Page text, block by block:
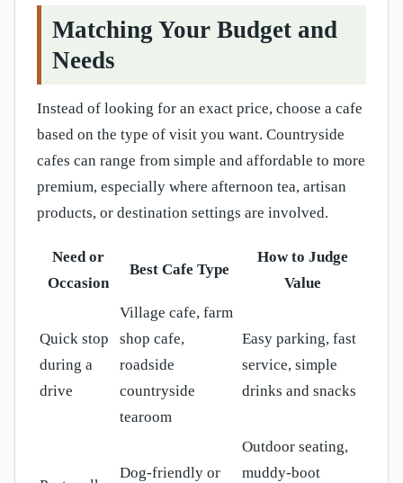
Matching Your Budget and
Needs
Instead of looking for an exact price, choose a cafe
based on the type of visit you want. Countryside
cafes can range from simple and affordable to more
premium, especially where afternoon tea, artisan
products, or destination settings are involved.
Need or
Occasion
Best Cafe Type
How to Judge
Value
Quick stop
during a
drive
Village cafe, farm
shop cafe,
roadside
countryside
tearoom
Easy parking, fast
service, simple
drinks and snacks
Dog-friendly or
Outdoor seating,
muddy-boot